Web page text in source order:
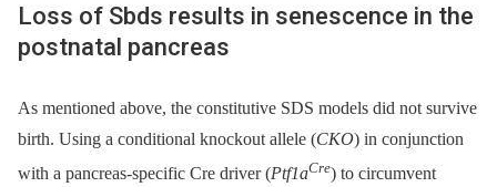
Loss of Sbds results in senescence in the
postnatal pancreas
As mentioned above, the constitutive SDS models did not survive
birth. Using a conditional knockout allele (CKO) in conjunction
with a pancreas-specific Cre driver (Ptf1aCre) to circumvent